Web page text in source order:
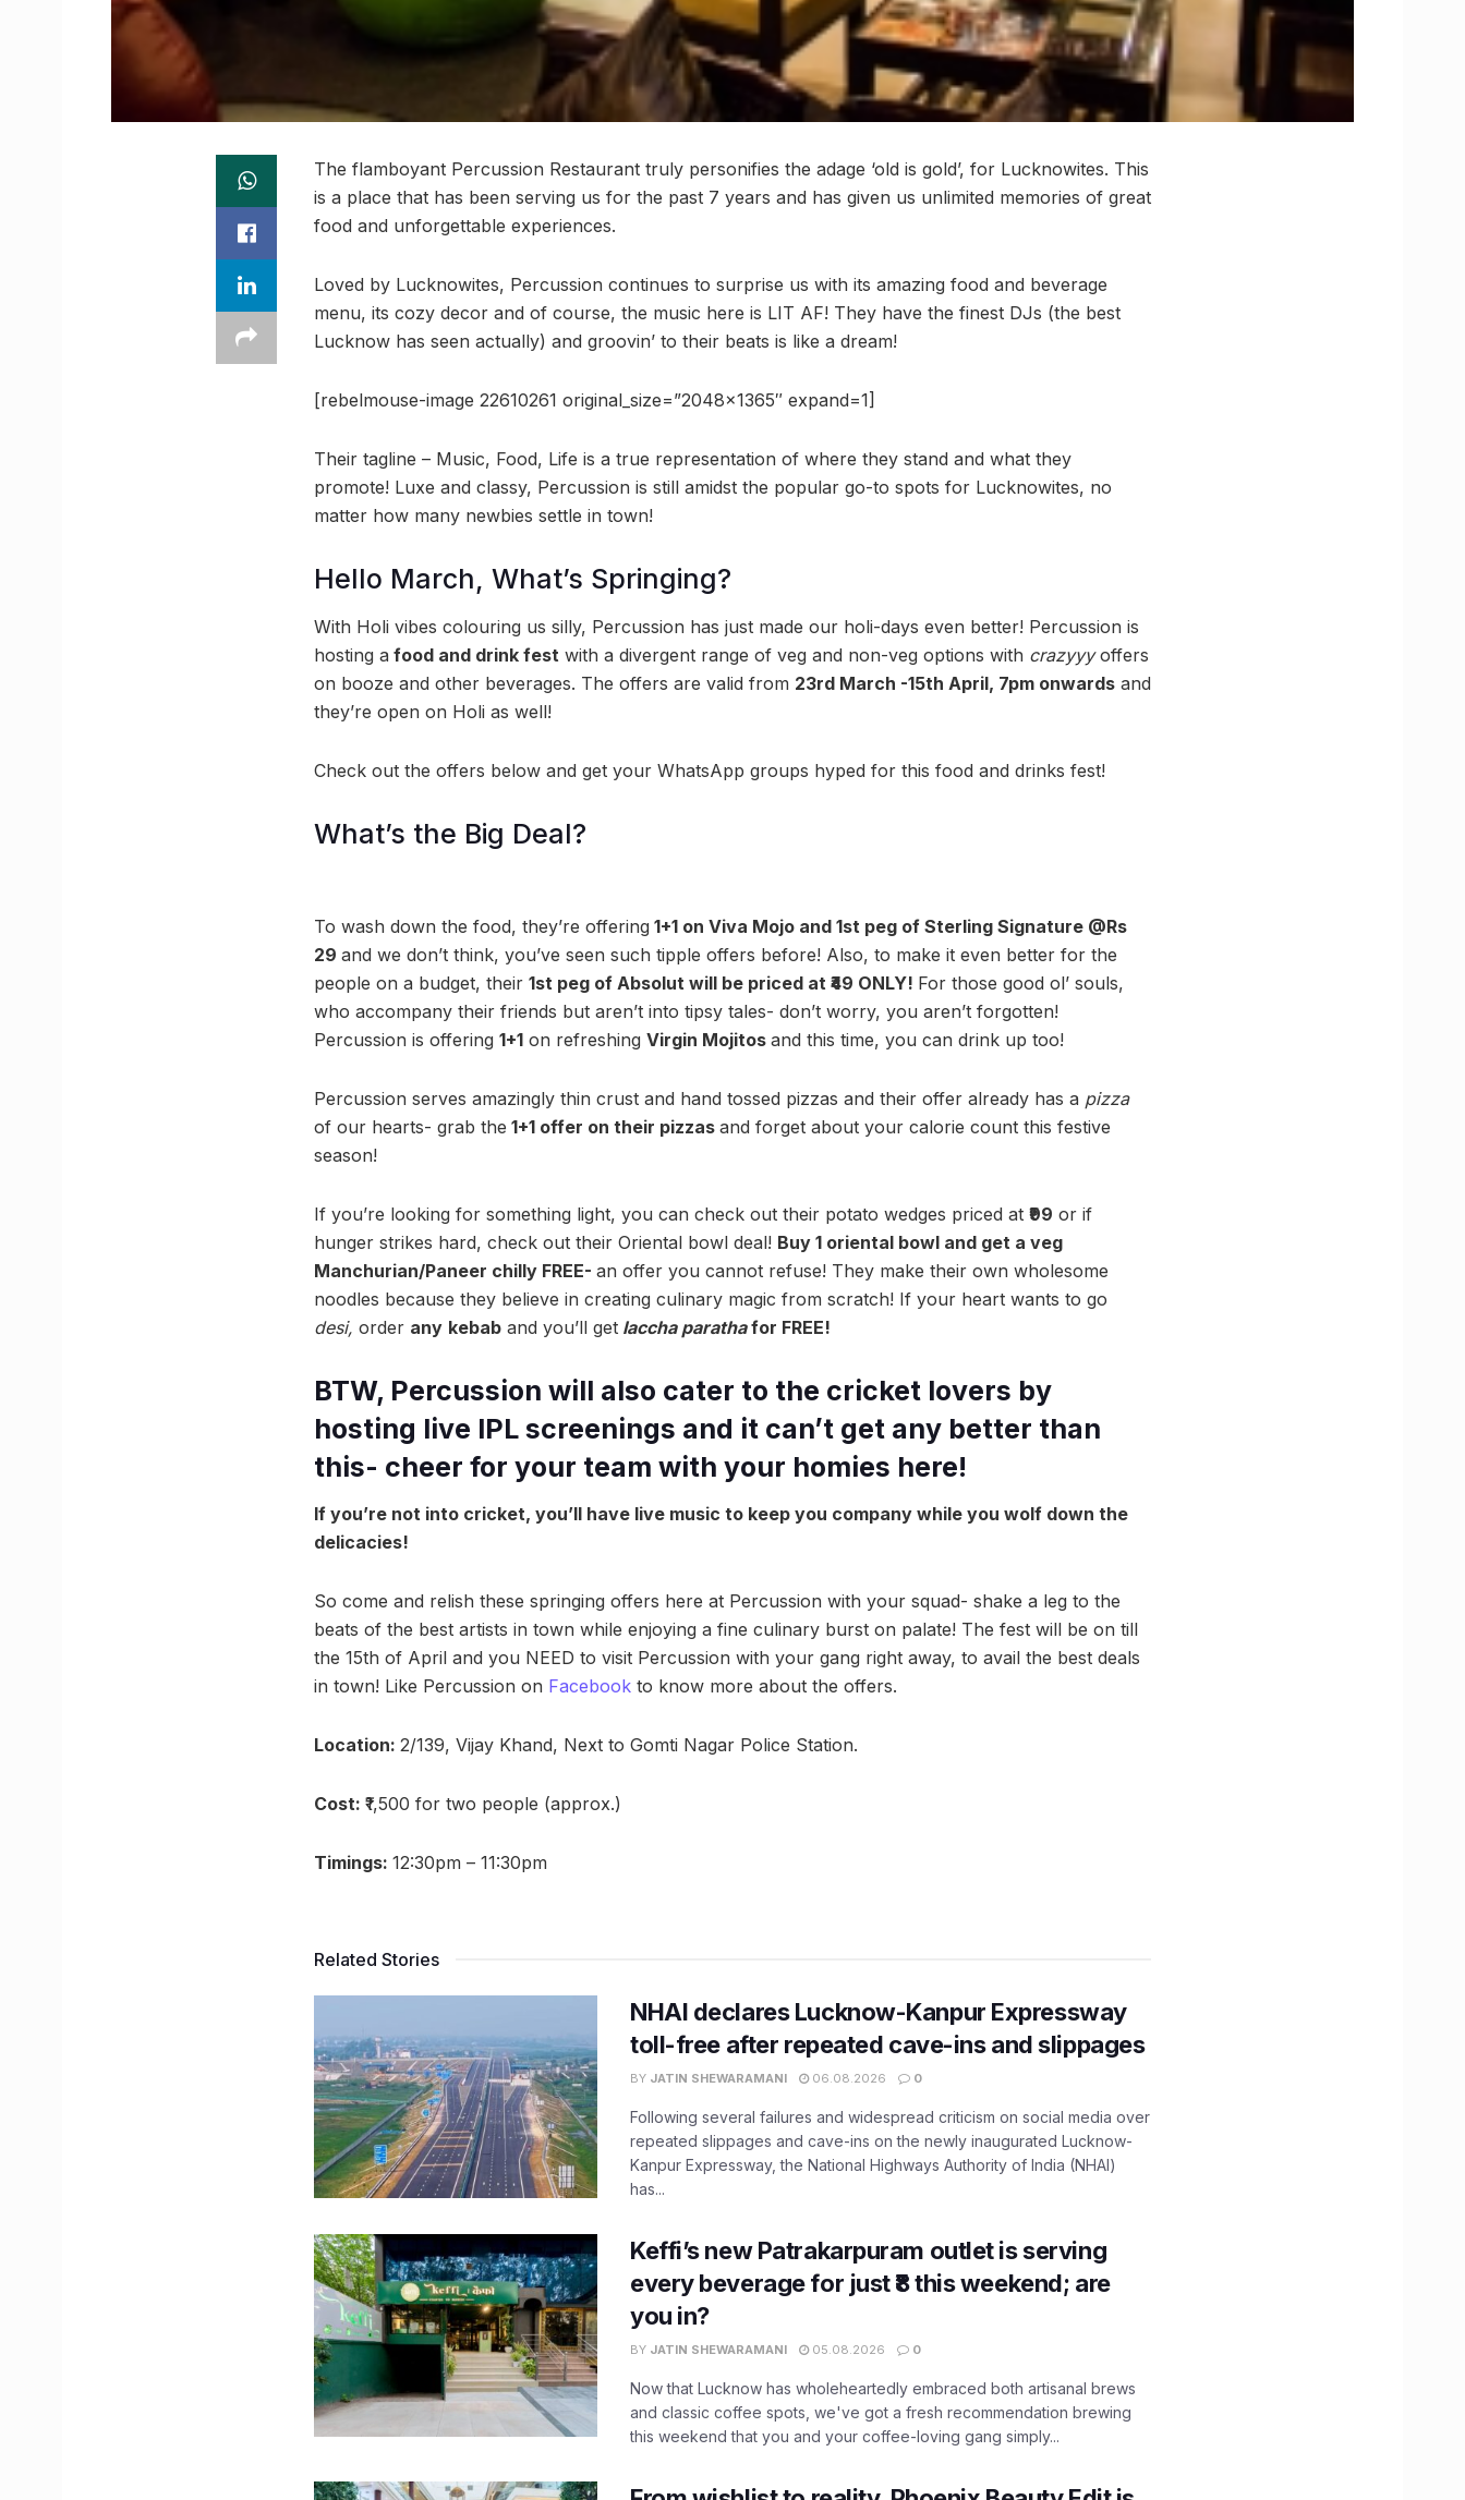
The flamboyant Percussion Restaurant truly personifies the adage ‘old is gold’, for Lucknowites. This
is a place that has been serving us for the past 7 years and has given us unlimited memories of great
food and unforgettable experiences.
Loved by Lucknowites, Percussion continues to surprise us with its amazing food and beverage
menu, its cozy decor and of course, the music here is LIT AF! They have the finest DJs (the best
Lucknow has seen actually) and groovin’ to their beats is like a dream!
[rebelmouse-image 22610261 original_size=”2048×1365″ expand=1]
Their tagline – Music, Food, Life is a true representation of where they stand and what they
promote! Luxe and classy, Percussion is still amidst the popular go-to spots for Lucknowites, no
matter how many newbies settle in town!
Hello March, What’s Springing?
With Holi vibes colouring us silly, Percussion has just made our holi-days even better! Percussion is
hosting a food and drink fest with a divergent range of veg and non-veg options with crazyyyoffers
on booze and other beverages. The offers are valid from 23rd March -15th April, 7pm onwards and
they’re open on Holi as well!
Check out the offers below and get your WhatsApp groups hyped for this food and drinks fest!
What’s the Big Deal?
To wash down the food, they’re offering 1+1 on Viva Mojo and 1st peg of Sterling Signature @Rs
29 and we don’t think, you’ve seen such tipple offers before! Also, to make it even better for the
people on a budget, their 1st peg of Absolut will be priced at ₹49 ONLY! For those good ol’ souls,
who accompany their friends but aren’t into tipsy tales- don’t worry, you aren’t forgotten!
Percussion is offering 1+1 on refreshing Virgin Mojitos and this time, you can drink up too!
Percussion serves amazingly thin crust and hand tossed pizzas and their offer already has a pizza
of our hearts- grab the 1+1 offer on their pizzas and forget about your calorie count this festive
season!
If you’re looking for something light, you can check out their potato wedges priced at ₹99 or if
hunger strikes hard, check out their Oriental bowl deal! Buy 1 oriental bowl and get a veg
Manchurian/Paneer chilly FREE- an offer you cannot refuse! They make their own wholesome
noodles because they believe in creating culinary magic from scratch! If your heart wants to go
desi, order any kebab and you’ll get laccha parathafor FREE!
BTW, Percussion will also cater to the cricket lovers by
hosting live IPL screenings and it can’t get any better than
this- cheer for your team with your homies here!
If you’re not into cricket, you’ll have live music to keep you company while you wolf down the
delicacies!
So come and relish these springing offers here at Percussion with your squad- shake a leg to the
beats of the best artists in town while enjoying a fine culinary burst on palate! The fest will be on till
the 15th of April and you NEED to visit Percussion with your gang right away, to avail the best deals
in town! Like Percussion on Facebook to know more about the offers.
Location: 2/139, Vijay Khand, Next to Gomti Nagar Police Station.
Cost: ₹1,500 for two people (approx.)
Timings: 12:30pm – 11:30pm
Related Stories
NHAI declares Lucknow-Kanpur Expressway
toll-free after repeated cave-ins and slippages
BY JATIN SHEWARAMANI 06.08.2026 0
Following several failures and widespread criticism on social media over
repeated slippages and cave-ins on the newly inaugurated Lucknow-
Kanpur Expressway, the National Highways Authority of India (NHAI)
has...
Keffi’s new Patrakarpuram outlet is serving
every beverage for just ₹8 this weekend; are
you in?
BY JATIN SHEWARAMANI 05.08.2026 0
Now that Lucknow has wholeheartedly embraced both artisanal brews
and classic coffee spots, we've got a fresh recommendation brewing
this weekend that you and your coffee-loving gang simply...